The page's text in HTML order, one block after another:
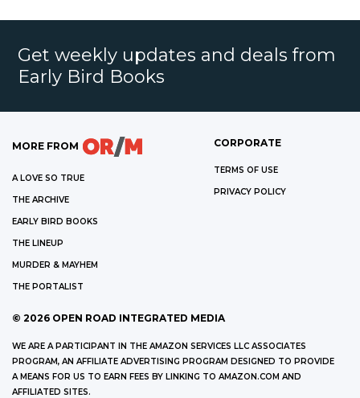
Get weekly updates and deals from
Early Bird Books
MORE FROM
A LOVE SO TRUE
THE ARCHIVE
EARLY BIRD BOOKS
THE LINEUP
MURDER & MAYHEM
THE PORTALIST
CORPORATE
TERMS OF USE
PRIVACY POLICY
© 2026 OPEN ROAD INTEGRATED MEDIA
WE ARE A PARTICIPANT IN THE AMAZON SERVICES LLC ASSOCIATES
PROGRAM, AN AFFILIATE ADVERTISING PROGRAM DESIGNED TO PROVIDE
A MEANS FOR US TO EARN FEES BY LINKING TO AMAZON.COM AND
AFFILIATED SITES.